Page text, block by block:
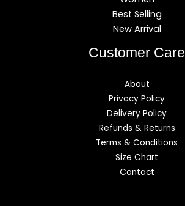
Best Selling
New Arrival
Customer Care
About
Privacy Policy
Delivery Policy
Refunds & Returns
Terms & Conditions
Size Chart
Contact